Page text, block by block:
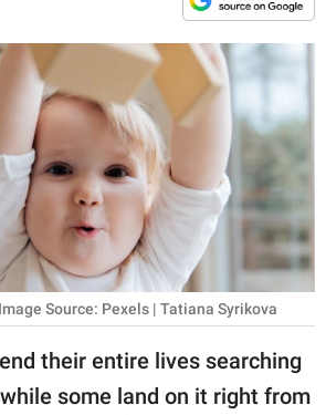
Source: Pexels | Tatiana Syrikova
their entire lives searching
some land on it right from